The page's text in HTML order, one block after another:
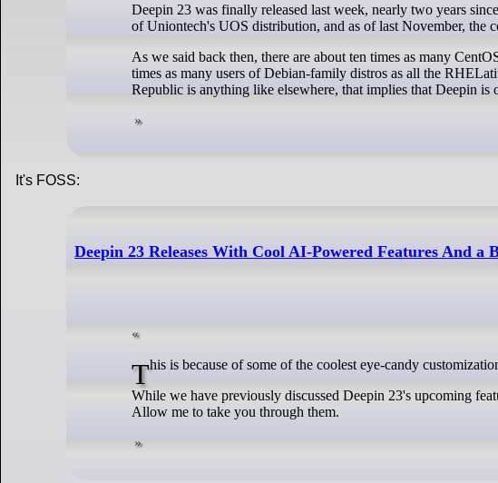
Deepin 23 was finally released last week, nearly two years
of Uniontech's UOS distribution, and as of last November, the
As we said back then, there are about ten times as many
times as many users of Debian-family distros as all the
Republic is anything like elsewhere, that implies that Deepin is
It's FOSS:
Deepin 23 Releases With Cool AI-Powered Features And a
This is because of some of the coolest eye-candy
While we have previously discussed Deepin 23's upcoming
Allow me to take you through them.